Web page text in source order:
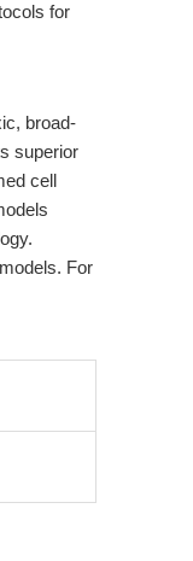
for
broad-
superior
cell
For